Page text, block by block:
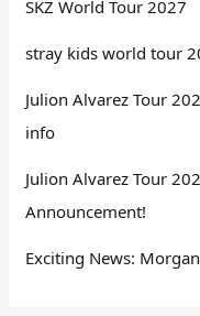
SKZ World Tour 2027
stray kids world tour
Julion Alvarez Tour
info
Julion Alvarez Tour
Announcement!
Exciting News: